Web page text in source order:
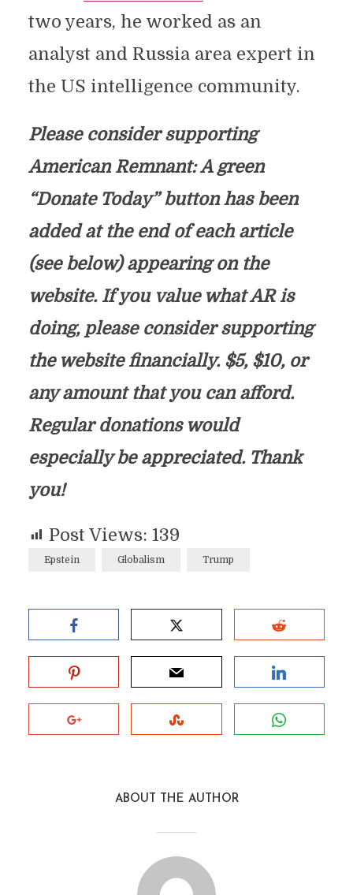
two years, he worked as an
analyst and Russia area expert in
the US intelligence community.
Please consider supporting
American Remnant: A green
“Donate Today” button has been
added at the end of each article
(see below) appearing on the
website. If you value what AR is
doing, please consider supporting
the website financially. $5, $10, or
any amount that you can afford.
Regular donations would
especially be appreciated. Thank
you!
Post Views: 139
Epstein Globalism Trump
ABOUT THE AUTHOR